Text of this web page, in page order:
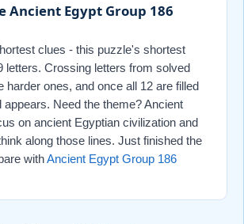
Ancient Egypt Group 186
clues - this puzzle's shortest
letters. Crossing letters from solved
harder ones, and once all 12 are filled
appears. Need the theme? Ancient
on ancient Egyptian civilization and
along those lines. Just finished the
withAncient Egypt Group 186